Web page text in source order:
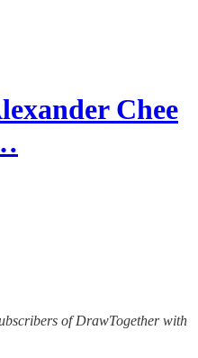
Chee
of DrawTogether with